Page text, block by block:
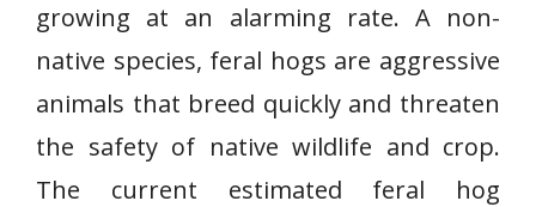
growing at an alarming rate. A non-
native species, feral hogs are aggressive
animals that breed quickly and threaten
the safety of native wildlife and crop.
The current estimated feral hog